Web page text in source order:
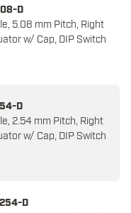
D
5.08 mm Pitch, Right
w/ Cap, DIP Switch
D
2.54 mm Pitch, Right
w/ Cap, DIP Switch
D